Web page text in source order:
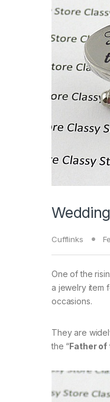
Cufflinks
One of the
a jewelry item
occasions.
They are
the “Father of